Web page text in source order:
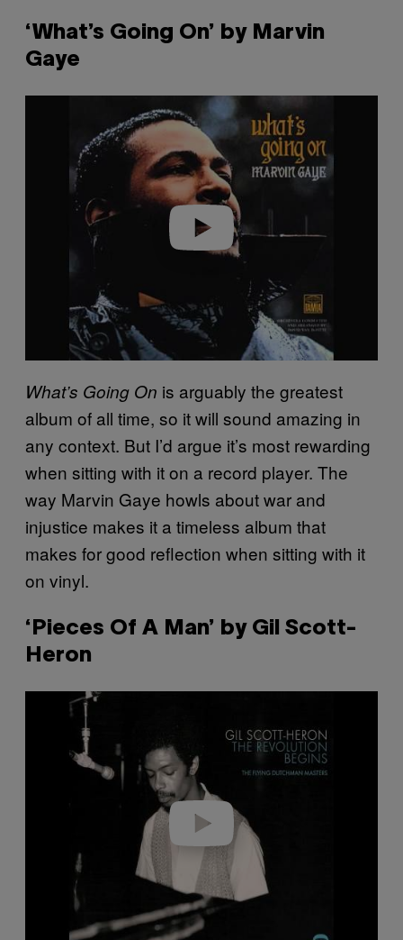
‘What’s Going On’ by Marvin
Gaye
What’s Going On is arguably the greatest
album of all time, so it will sound amazing in
any context. But I’d argue it’s most rewarding
when sitting with it on a record player. The
way Marvin Gaye howls about war and
injustice makes it a timeless album that
makes for good reflection when sitting with it
on vinyl.
‘Pieces Of A Man’ by Gil Scott-
Heron